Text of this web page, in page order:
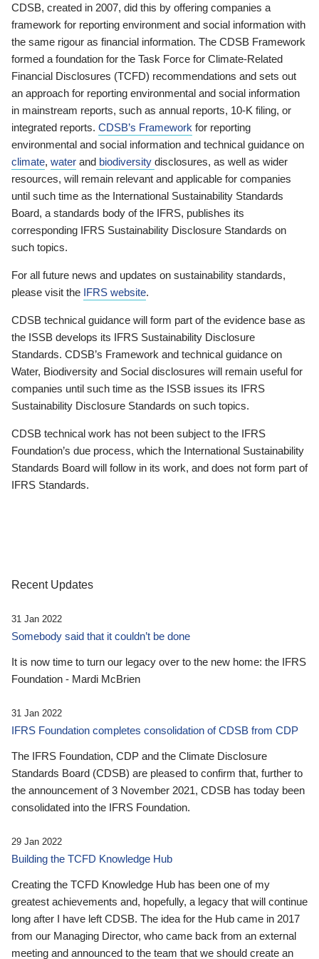
CDSB, created in 2007, did this by offering companies a
framework for reporting environment and social information with
the same rigour as financial information. The CDSB Framework
formed a foundation for the Task Force for Climate-Related
Financial Disclosures (TCFD) recommendations and sets out
an approach for reporting environmental and social information
in mainstream reports, such as annual reports, 10-K filing, or
integrated reports. CDSB’s Framework for reporting
environmental and social information and technical guidance on
climate, water and biodiversity disclosures, as well as wider
resources, will remain relevant and applicable for companies
until such time as the International Sustainability Standards
Board, a standards body of the IFRS, publishes its
corresponding IFRS Sustainability Disclosure Standards on
such topics.
For all future news and updates on sustainability standards,
please visit the IFRS website.
CDSB technical guidance will form part of the evidence base as
the ISSB develops its IFRS Sustainability Disclosure
Standards. CDSB’s Framework and technical guidance on
Water, Biodiversity and Social disclosures will remain useful for
companies until such time as the ISSB issues its IFRS
Sustainability Disclosure Standards on such topics.
CDSB technical work has not been subject to the IFRS
Foundation’s due process, which the International Sustainability
Standards Board will follow in its work, and does not form part of
IFRS Standards.
Recent Updates
31 Jan 2022
Somebody said that it couldn’t be done
It is now time to turn our legacy over to the new home: the IFRS
Foundation - Mardi McBrien
31 Jan 2022
IFRS Foundation completes consolidation of CDSB from CDP
The IFRS Foundation, CDP and the Climate Disclosure
Standards Board (CDSB) are pleased to confirm that, further to
the announcement of 3 November 2021, CDSB has today been
consolidated into the IFRS Foundation.
29 Jan 2022
Building the TCFD Knowledge Hub
Creating the TCFD Knowledge Hub has been one of my
greatest achievements and, hopefully, a legacy that will continue
long after I have left CDSB. The idea for the Hub came in 2017
from our Managing Director, who came back from an external
meeting and announced to the team that we should create an